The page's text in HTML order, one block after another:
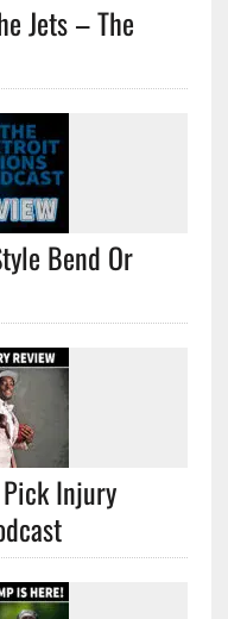
Jets – The
Bend Or
Pick Injury